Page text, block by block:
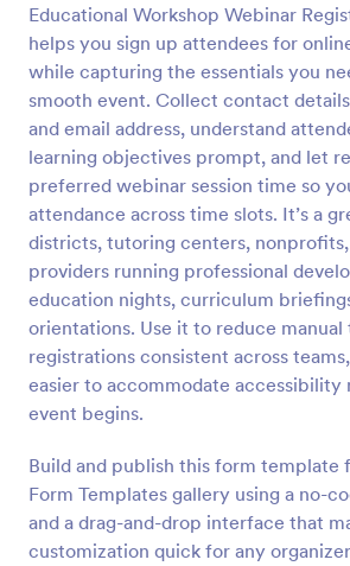
Educational Workshop Webinar
helps you sign up attendees for
while capturing the essentials you
smooth event. Collect contact
and email address, understand
learning objectives prompt, and let
preferred webinar session time so
attendance across time slots. It’s a
districts, tutoring centers,
providers running professional
education nights, curriculum
orientations. Use it to reduce manual
registrations consistent across
easier to accommodate accessibility
event begins.
Build and publish this form template
Form Templates gallery using a no-
and a drag-and-drop interface that
customization quick for any
Preview